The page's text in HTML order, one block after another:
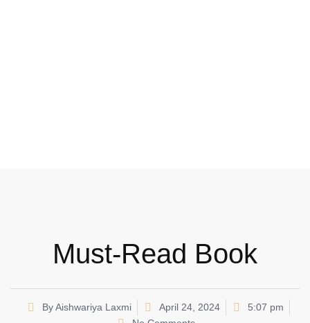
Must-Read Book
ByAishwariya Laxmi April 24, 2024
5:07 pm